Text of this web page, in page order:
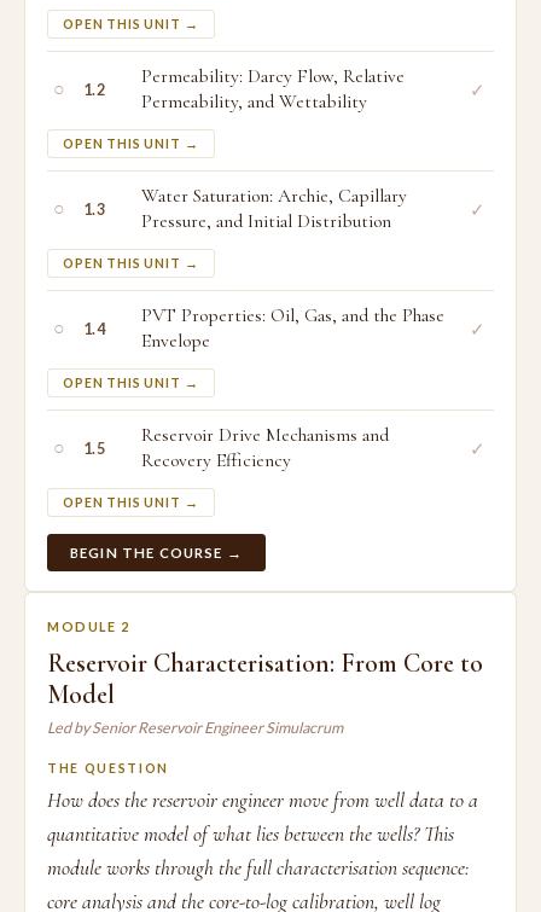
OPEN THIS UNIT →
○ 1.2
Permeability: Darcy Flow, Relative
Permeability, and Wettability
OPEN THIS UNIT →
✓
○ 1.3
Water Saturation: Archie, Capillary
Pressure, and Initial Distribution
OPEN THIS UNIT →
✓
○ 1.4
PVT Properties: Oil, Gas, and the Phase
Envelope
OPEN THIS UNIT →
✓
○ 1.5
Reservoir Drive Mechanisms and
Recovery Efficiency
OPEN THIS UNIT →
✓
BEGIN THE COURSE →
MODULE 2
Reservoir Characterisation: From Core to
Model
Led by Senior Reservoir Engineer Simulacrum
THE QUESTION
How does the reservoir engineer move from well data to a
quantitative model of what lies between the wells? This
module works through the full characterisation sequence:
core analysis and the core-to-log calibration, well log